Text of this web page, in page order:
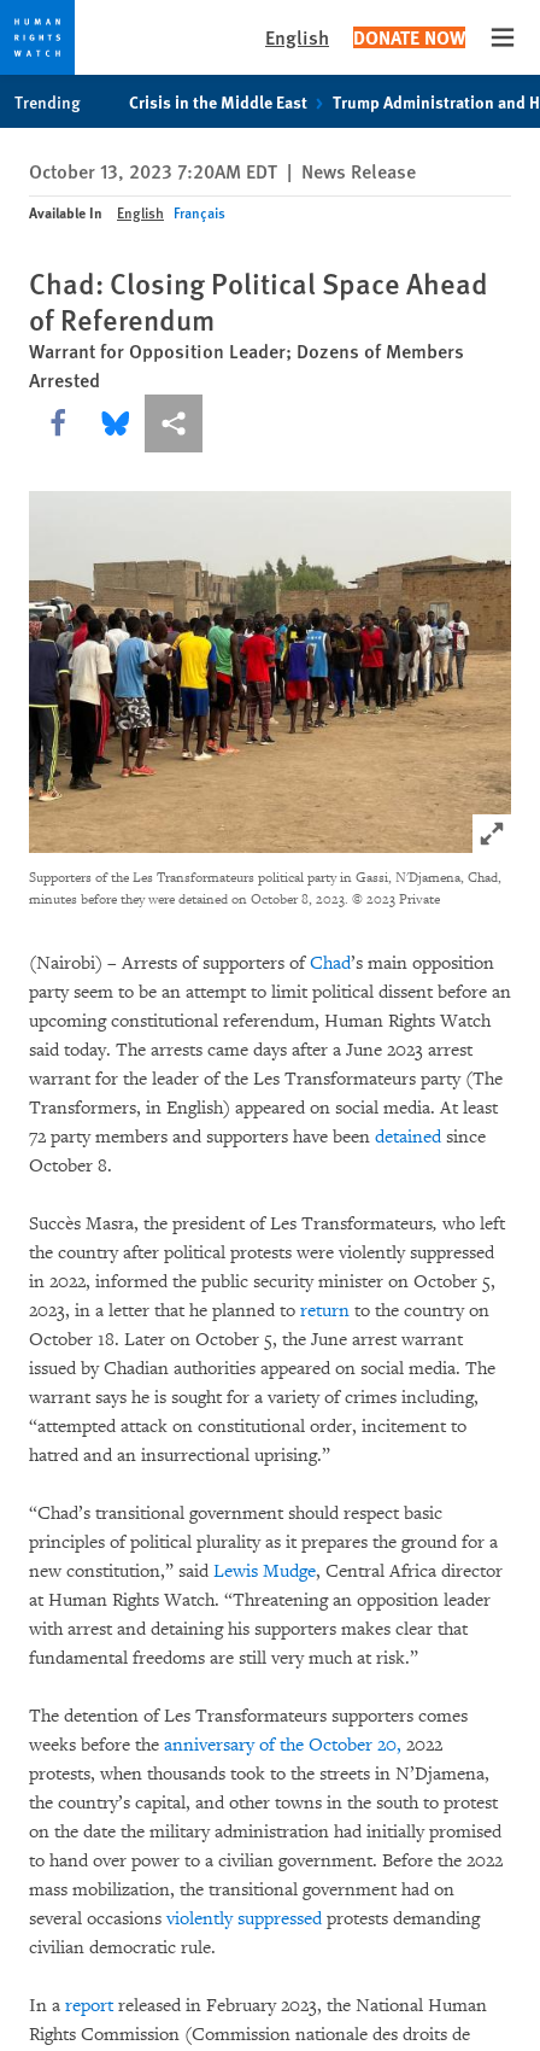
privacy
notice
content
English DONATE NOW
Trending Crisis in the Middle East Trump Administration and
October 13, 2023 7:20AM EDT | News Release
Available In English Français
Chad: Closing Political Space Ahead
of Referendum
Warrant for Opposition Leader; Dozens of Members
Arrested
Share this via Facebook
Share this via Bluesky
More sharing options
Click to
Supporters of the Les Transformateurs political party in Gassi, N'Djamena, Chad,
minutes before they were detained on October 8, 2023. © 2023 Private
(Nairobi) – Arrests of supporters ofChad’s main opposition
party seem to be an attempt to limit political dissent before an
upcoming constitutional referendum, Human Rights Watch
said today. The arrests came days after a June 2023 arrest
warrant for the leader of the Les Transformateurs party (The
Transformers, in English) appeared on social media. At least
72 party members and supporters have been detainedsince
October 8.
Succès Masra, the president of Les Transformateurs, who left
the country after political protests were violently suppressed
in 2022, informed the public security minister on October 5,
2023, in a letter that he planned to return to the country on
October 18. Later on October 5, the June arrest warrant
issued by Chadian authorities appeared on social media. The
warrant says he is sought for a variety of crimes including,
“attempted attack on constitutional order, incitement to
hatred and an insurrectional uprising.”
“Chad’s transitional government should respect basic
principles of political plurality as it prepares the ground for a
new constitution,” said Lewis Mudge, Central Africa director
at Human Rights Watch. “Threatening an opposition leader
with arrest and detaining his supporters makes clear that
fundamental freedoms are still very much at risk.”
The detention of Les Transformateurs supporters comes
weeks before the anniversary of the October 20, 2022
protests, when thousands took to the streets in N’Djamena,
the country’s capital, and other towns in the south to protest
on the date the military administration had initially promised
to hand over power to a civilian government. Before the 2022
mass mobilization, the transitional government had on
several occasionsviolently suppressedprotests demanding
civilian democratic rule.
In a reportreleased in February 2023, the National Human
Rights Commission (Commission nationale des droits de